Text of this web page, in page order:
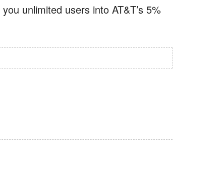
unlimited users into AT&T’s 5%